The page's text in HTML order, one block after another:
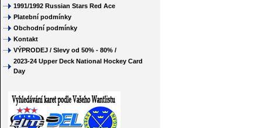
1991/1992 Russian Stars Red Ace
Platební podmínky
Obchodní podmínky
Kontakt
VÝPRODEJ / Slevy od 50% - 80% /
2023-24 Upper Deck National Hockey Card
Day